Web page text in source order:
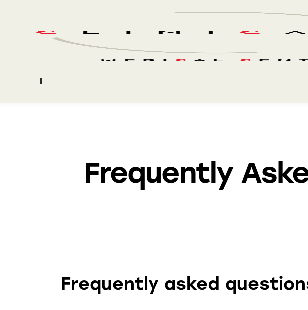
Frequently
Frequently asked